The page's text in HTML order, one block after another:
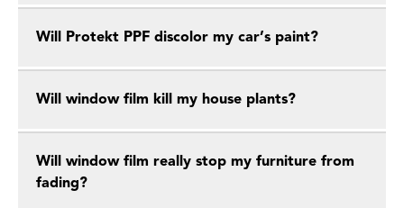
Will Protekt PPF discolor my car’s paint?
Will window film kill my house plants?
Will window film really stop my furniture from
fading?